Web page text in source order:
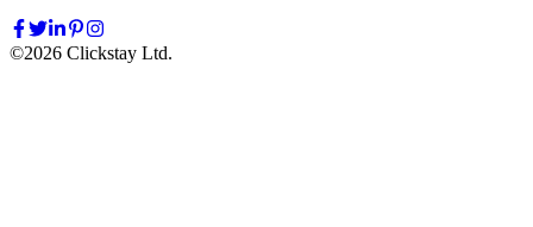
©2026 Clickstay Ltd.